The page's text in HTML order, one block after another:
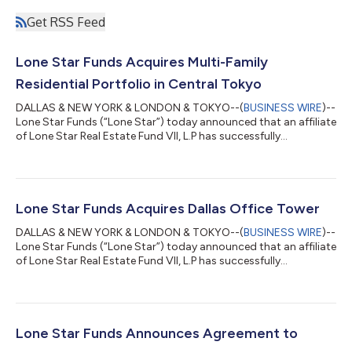
Get RSS Feed
Lone Star Funds Acquires Multi-Family
Residential Portfolio in Central Tokyo
DALLAS & NEW YORK & LONDON & TOKYO--(BUSINESS WIRE)--
Lone Star Funds (“Lone Star”) today announced that an affiliate
of Lone Star Real Estate Fund VII, L.P has successfully
Shinkawa and Tsukuda submarkets of Chuo Ward in Central
tower and a separate campus of five buildings, four residential
Lone Star Funds Acquires Dallas Office Tower
DALLAS & NEW YORK & LONDON & TOKYO--(BUSINESS WIRE)--
Lone Star Funds (“Lone Star”) today announced that an affiliate
of Lone Star Real Estate Fund VII, L.P has successfully
was recently renovated and is strategically located minutes
distinguished neighborhoods, including Highland Park,
Lone Star Funds Announces Agreement to